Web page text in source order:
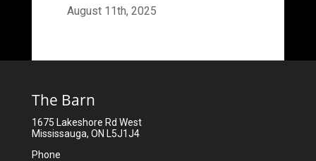
August 11th, 2025
The Barn
1675 Lakeshore Rd West
Mississauga, ON L5J1J4
Phone